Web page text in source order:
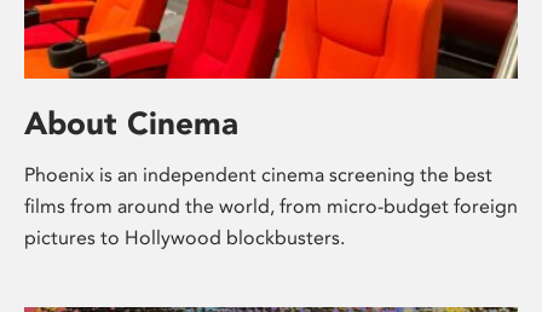
About Cinema
Phoenix is an independent cinema screening the best
films from around the world, from micro-budget foreign
pictures to Hollywood blockbusters.